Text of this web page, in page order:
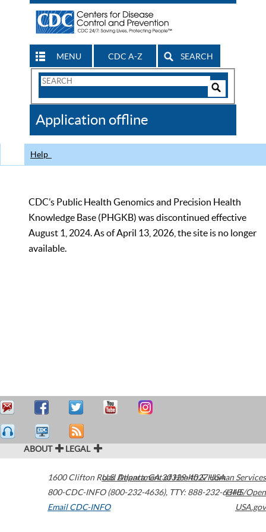
MENU CDC A-Z SEARCH
Search
CDC
Application offline
Help
CDC’s Public Health Genomics and Precision Health
Knowledge Base (PHGKB) was discontinued effective
August 1, 2024. As of April 13, 2026, the site is no longer
available.
ABOUT LEGAL
1600 Clifton Road Atlanta,GA30329-4027USA
800-CDC-INFO (800-232-4636), TTY: 888-232-6348
Email CDC-INFO
U.S. Department of Health & Human Services
HHS/Open
USA.gov